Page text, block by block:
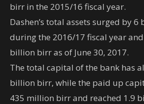
birr in the 2015/16 fiscal year.
Dashen’s total assets surged by
during the 2016/17 fiscal year
billion birr as of June 30, 2017.
The total capital of the bank has
billion birr, while the paid up
435 million birr and reached 1.9